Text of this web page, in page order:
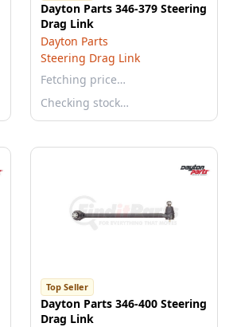
Dayton Parts 346-379 Steering
Drag Link
Dayton Parts
Steering Drag Link
Fetching price…
Checking stock…
Top Seller
Dayton Parts 346-400 Steering
Drag Link